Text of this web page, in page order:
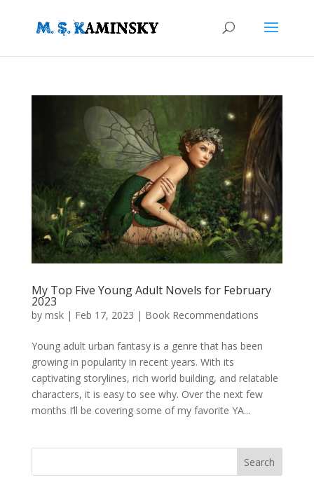
My Top Five Young Adult Novels for February
2023
by msk| Feb 17, 2023 | Book Recommendations
Young adult urban fantasy is a genre that has been
growing in popularity in recent years. With its
captivating storylines, rich world building, and relatable
characters, it is easy to see why. Over the next few
months I’ll be covering some of my favorite YA...